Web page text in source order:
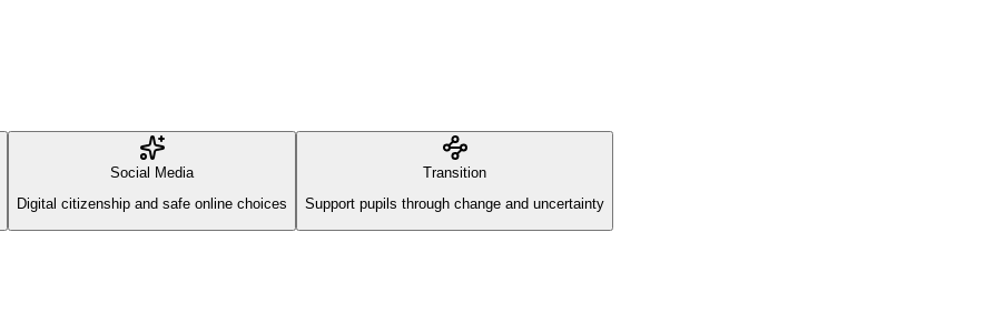
Social Media
Digital citizenship and safe online choices
Transition
Support pupils through change and uncertainty